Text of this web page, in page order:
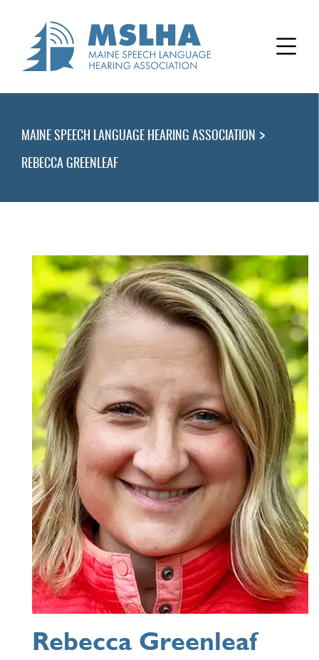
MAINE SPEECH LANGUAGE HEARING ASSOCIATION >
REBECCA GREENLEAF
Rebecca Greenleaf